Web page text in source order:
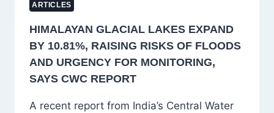
ARTICLES
HIMALAYAN GLACIAL LAKES EXPAND
BY 10.81%, RAISING RISKS OF FLOODS
AND URGENCY FOR MONITORING,
SAYS CWC REPORT
A recent report from India’s Central Water